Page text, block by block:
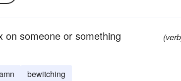
on someone or something
bewitching